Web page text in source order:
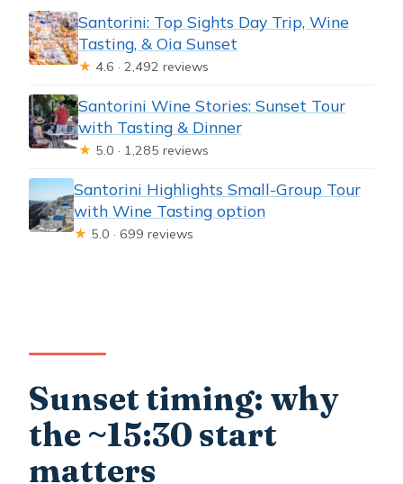
Santorini: Top Sights Day Trip, Wine
Tasting, & Oia Sunset
★ 4.6 · 2,492 reviews
Santorini Wine Stories: Sunset Tour
with Tasting & Dinner
★ 5.0 · 1,285 reviews
Santorini Highlights Small-Group Tour
with Wine Tasting option
★ 5.0 · 699 reviews
Sunset timing: why
the ~15:30 start
matters